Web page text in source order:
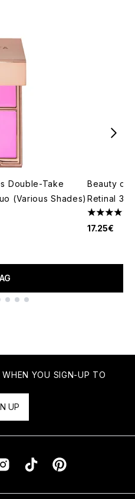
Double-Take
(Various Shades)
5
Beauty of
Retinal
4.44 stars
17.25€
YOU SIGN-UP TO
UP